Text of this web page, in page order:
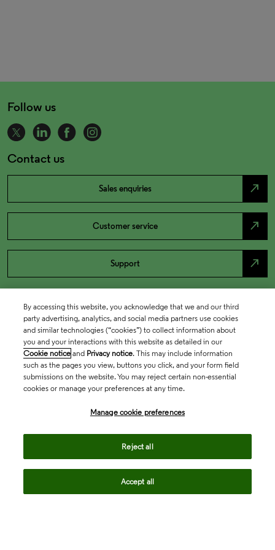
Follow us
Contact us
Sales enquiries north_east
Customer service north_east
Support north_east
By accessing this website, you acknowledge that we and our third
party advertising, analytics, and social media partners use cookies
and similar technologies (“cookies”) to collect information about
you and your interactions with this website as detailed in our
Cookie notice and Privacy notice. This may include information
such as the pages you view, buttons you click, and your form field
submissions on the website. You may reject certain non-essential
cookies or manage your preferences at any time.
Manage cookie preferences
Reject all
Accept all